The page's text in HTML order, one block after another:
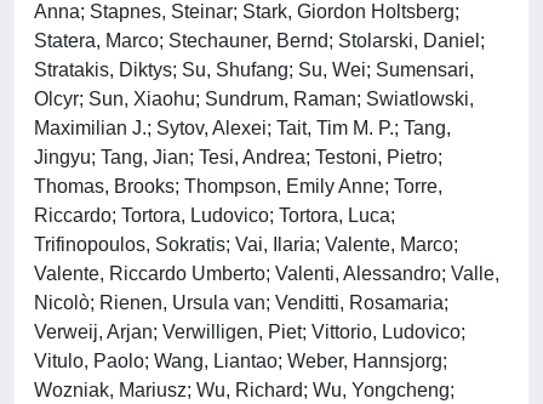
Anna; Stapnes, Steinar; Stark, Giordon Holtsberg;
Statera, Marco; Stechauner, Bernd; Stolarski, Daniel;
Stratakis, Diktys; Su, Shufang; Su, Wei; Sumensari,
Olcyr; Sun, Xiaohu; Sundrum, Raman; Swiatlowski,
Maximilian J.; Sytov, Alexei; Tait, Tim M. P.; Tang,
Jingyu; Tang, Jian; Tesi, Andrea; Testoni, Pietro;
Thomas, Brooks; Thompson, Emily Anne; Torre,
Riccardo; Tortora, Ludovico; Tortora, Luca;
Trifinopoulos, Sokratis; Vai, Ilaria; Valente, Marco;
Valente, Riccardo Umberto; Valenti, Alessandro; Valle,
Nicolò; Rienen, Ursula van; Venditti, Rosamaria;
Verweij, Arjan; Verwilligen, Piet; Vittorio, Ludovico;
Vitulo, Paolo; Wang, Liantao; Weber, Hannsjorg;
Wozniak, Mariusz; Wu, Richard; Wu, Yongcheng;